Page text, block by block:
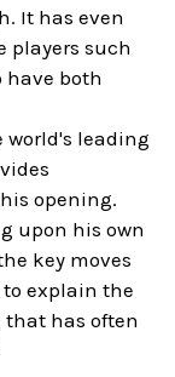
It has even
players such
have both
world's leading
opening.
upon his own
key moves
explain the
has often